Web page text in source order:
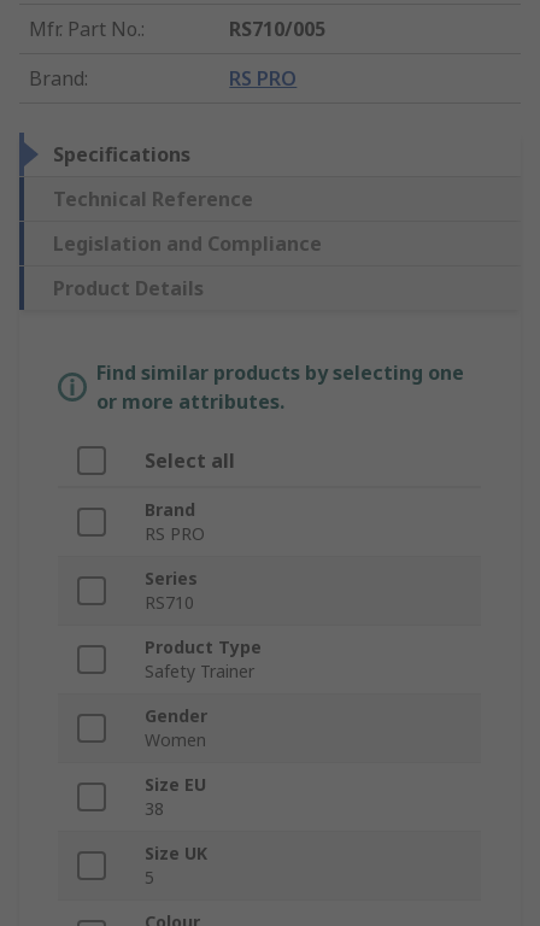
Mfr. Part No.:
RS710/005
Brand: RS PRO
Specifications
Technical Reference
Legislation and Compliance
Product Details
Find similar products by selecting one
or more attributes.
Select all
Brand
RS PRO
Series
RS710
Product Type
Safety Trainer
Gender
Women
Size EU
38
Size UK
5